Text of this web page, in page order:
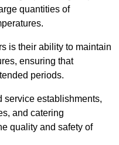
quantities of
is their ability to maintain
ensuring that
periods.
service establishments,
and catering
quality and safety of